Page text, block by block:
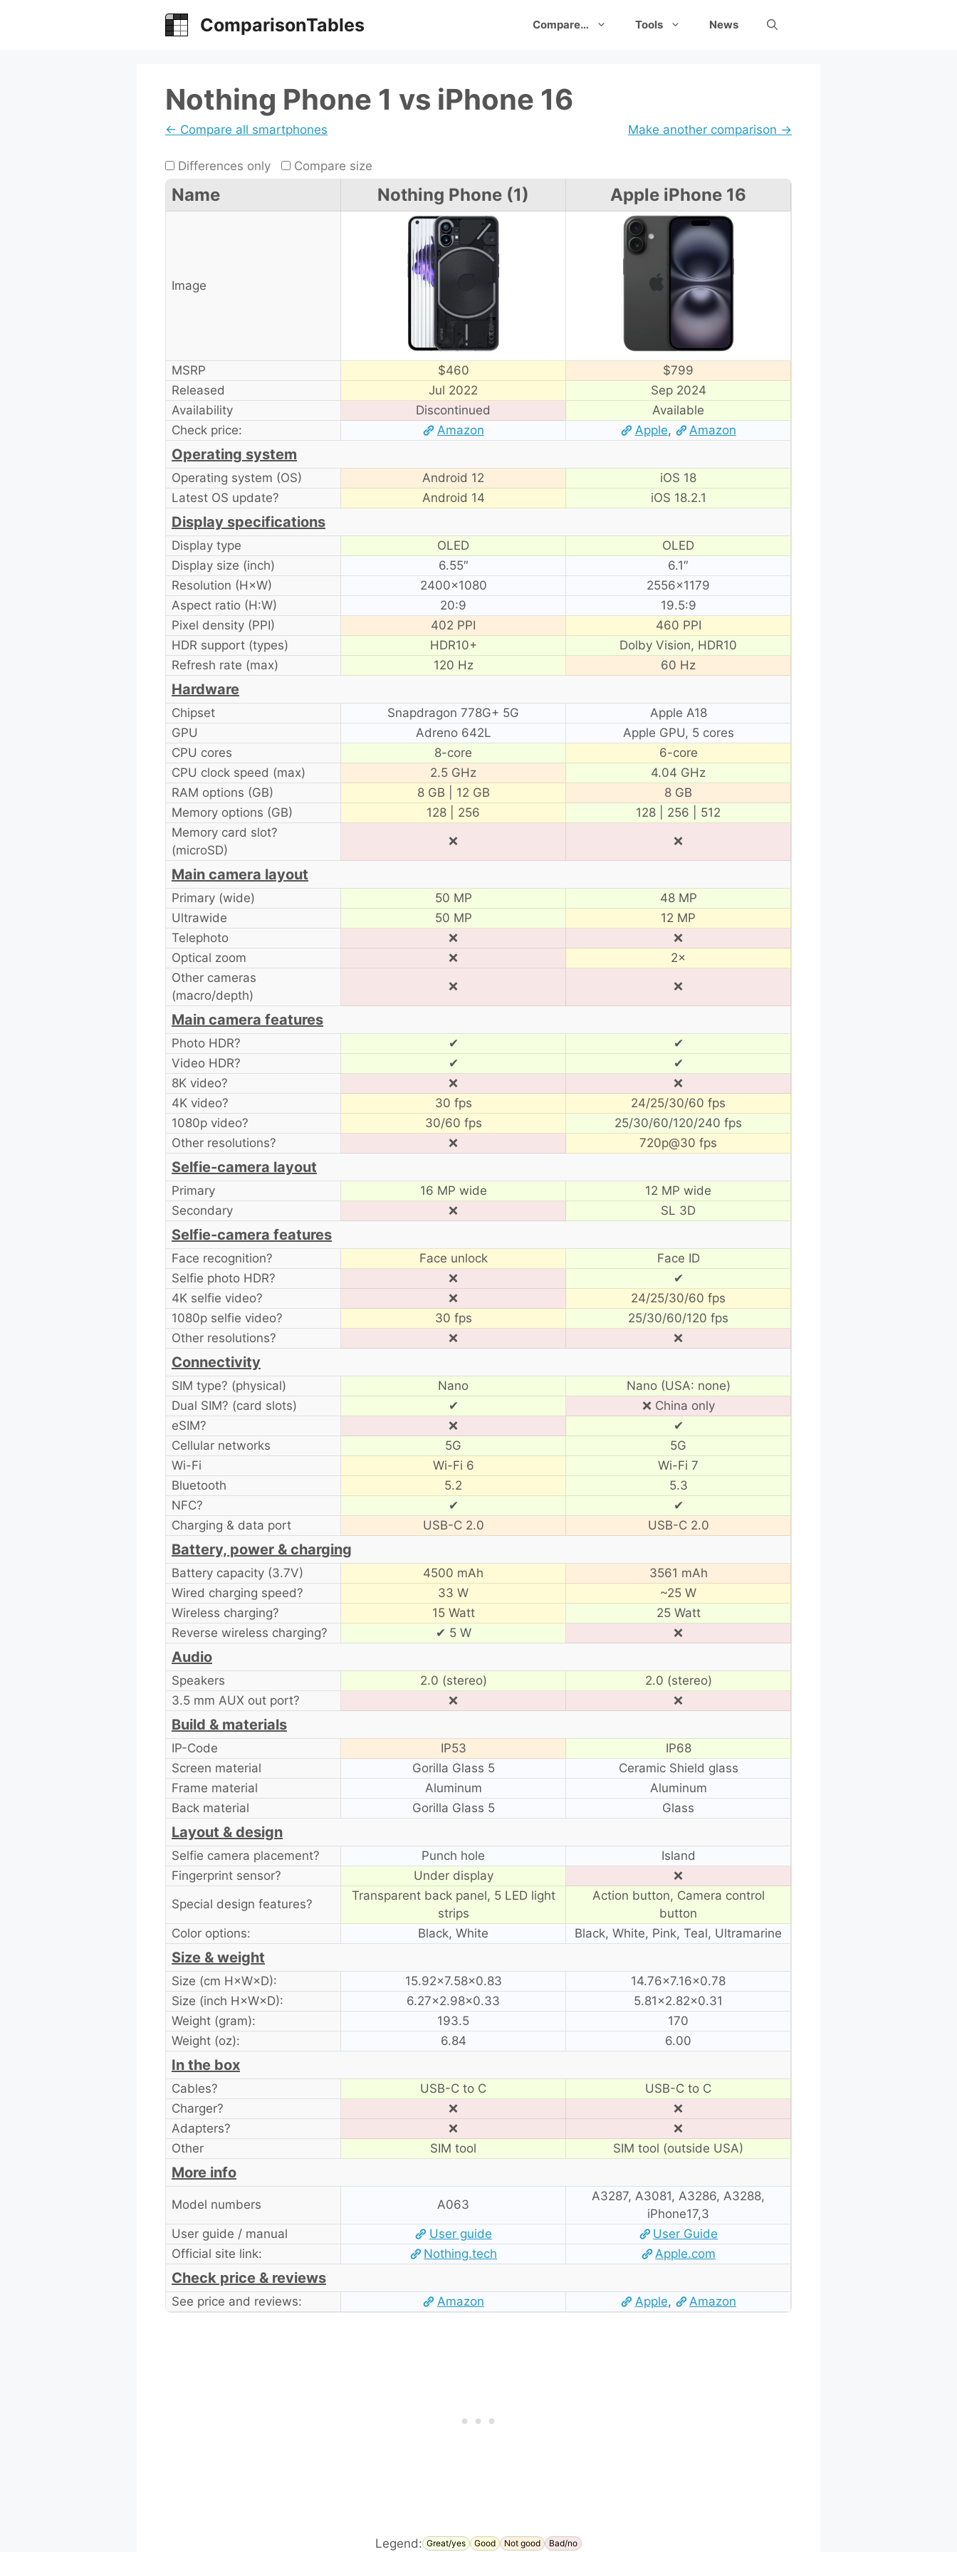
ComparisonTables Compare… Tools News
Nothing Phone 1 vs iPhone 16
← Compare all smartphones Make another comparison →
Differences only Compare size
Name Nothing Phone (1) Apple iPhone 16
Image
MSRP $460
$799
Released
Jul 2022
Sep 2024
Availability
Discontinued
Available
Check price:
Amazon Apple, Amazon
Operating system
Operating system (OS) Android 12
iOS 18
Latest OS update?
Android 14 iOS 18.2.1
Display specifications
Display type OLED
OLED
Display size (inch)
6.55″
6.1″
Resolution (H×W)
2400×1080
2556×1179
Aspect ratio (H:W)
20:9
19.5:9
Pixel density (PPI)
402 PPI
460 PPI
HDR support (types)
HDR10+
Dolby Vision, HDR10
Refresh rate (max)
120 Hz 60 Hz
Hardware
Chipset Snapdragon 778G+ 5G
Apple A18
GPU
Adreno 642L
Apple GPU, 5 cores
CPU cores
8-core
6-core
CPU clock speed (max)
2.5 GHz
4.04 GHz
RAM options (GB)
8 GB | 12 GB
8 GB
Memory options (GB)
128 | 256
128 | 256 | 512
Memory card slot?
(microSD)
❌ ❌
Main camera layout
Primary (wide) 50 MP
48 MP
Ultrawide
50 MP
12 MP
Telephoto
❌
❌
Optical zoom
❌
2×
Other cameras
(macro/depth)
❌ ❌
Main camera features
Photo HDR? ✔
✔
Video HDR?
✔
✔
8K video?
❌
❌
4K video?
30 fps
24/25/30/60 fps
1080p video?
30/60 fps
25/30/60/120/240 fps
Other resolutions?
❌ 720p@30 fps
Selfie-camera layout
Primary 16 MP wide
12 MP wide
Secondary
❌ SL 3D
Selfie-camera features
Face recognition? Face unlock
Face ID
Selfie photo HDR?
❌
✔
4K selfie video?
❌
24/25/30/60 fps
1080p selfie video?
30 fps
25/30/60/120 fps
Other resolutions?
❌ ❌
Connectivity
SIM type? (physical) Nano
Nano (USA: none)
Dual SIM? (card slots)
✔
❌ China only
eSIM?
❌
✔
Cellular networks
5G
5G
Wi-Fi
Wi-Fi 6
Wi-Fi 7
Bluetooth
5.2
5.3
NFC?
✔
✔
Charging & data port
USB-C 2.0 USB-C 2.0
Battery, power & charging
Battery capacity (3.7V) 4500 mAh
3561 mAh
Wired charging speed?
33 W
~25 W
Wireless charging?
15 Watt
25 Watt
Reverse wireless charging?
✔ 5 W ❌
Audio
Speakers 2.0 (stereo)
2.0 (stereo)
3.5 mm AUX out port?
❌ ❌
Build & materials
IP-Code IP53
IP68
Screen material
Gorilla Glass 5
Ceramic Shield glass
Frame material
Aluminum
Aluminum
Back material
Gorilla Glass 5 Glass
Layout & design
Selfie camera placement? Punch hole
Island
Fingerprint sensor?
Under display
❌
Special design features?
Transparent back panel, 5 LED light
strips
Action button, Camera control
button
Color options:
Black, White Black, White, Pink, Teal, Ultramarine
Size & weight
Size (cm H×W×D): 15.92×7.58×0.83
14.76×7.16×0.78
Size (inch H×W×D):
6.27×2.98×0.33
5.81×2.82×0.31
Weight (gram):
193.5
170
Weight (oz):
6.84 6.00
In the box
Cables? USB-C to C
USB-C to C
Charger?
❌
❌
Adapters?
❌
❌
Other
SIM tool SIM tool (outside USA)
More info
Model numbers A063
A3287, A3081, A3286, A3288,
iPhone17,3
User guide / manual
User guide
User Guide
Official site link:
Nothing.tech Apple.com
Check price & reviews
See price and reviews: Amazon Apple, Amazon
Legend: Great/yes Good Not good Bad/no